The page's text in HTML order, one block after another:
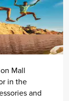
Mall
in the
and